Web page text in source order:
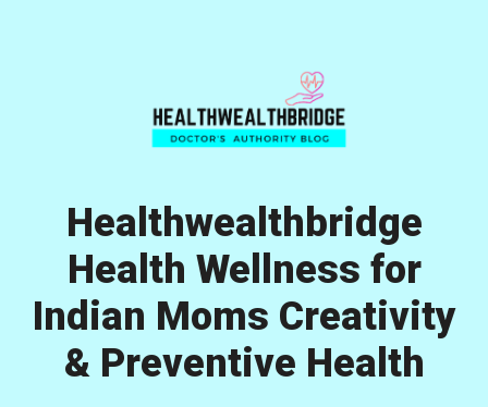
Healthwealthbridge
Health Wellness for
Indian Moms Creativity
& Preventive Health